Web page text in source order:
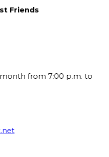
Friends
from 7:00 p.m. to